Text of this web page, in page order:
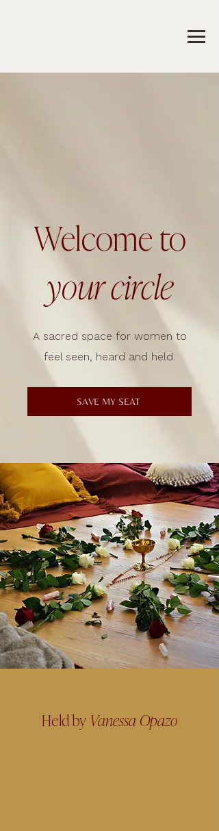
Welcome to
your circle
A sacred space for women to
feel seen, heard and held.
SAVE MY SEAT
Held by Vanessa Opazo